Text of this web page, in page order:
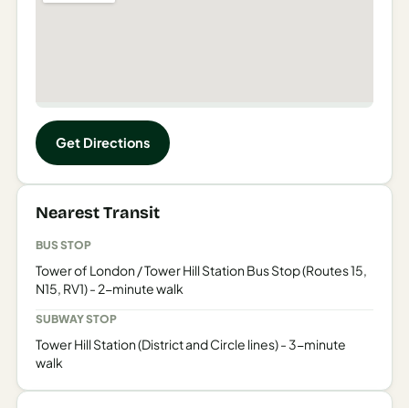
Get Directions
Nearest Transit
BUS STOP
Tower of London / Tower Hill Station Bus Stop (Routes 15,
N15, RV1) - 2-minute walk
SUBWAY STOP
Tower Hill Station (District and Circle lines) - 3-minute
walk